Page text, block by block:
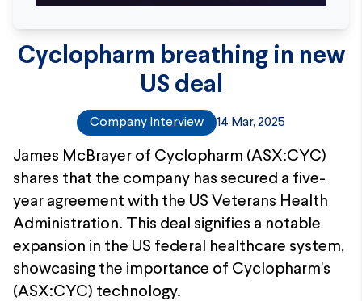
Cyclopharm breathing in new
US deal
Company Interview 14 Mar, 2025
James McBrayer of Cyclopharm (ASX:CYC)
shares that the company has secured a five-
year agreement with the US Veterans Health
Administration. This deal signifies a notable
expansion in the US federal healthcare system,
showcasing the importance of Cyclopharm's
(ASX:CYC) technology.